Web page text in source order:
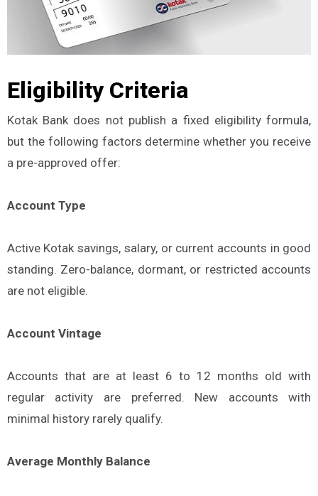
Eligibility Criteria
Kotak Bank does not publish a fixed eligibility formula,
but the following factors determine whether you receive
a pre-approved offer:
Account Type
Active Kotak savings, salary, or current accounts in good
standing. Zero-balance, dormant, or restricted accounts
are not eligible.
Account Vintage
Accounts that are at least 6 to 12 months old with
regular activity are preferred. New accounts with
minimal history rarely qualify.
Average Monthly Balance